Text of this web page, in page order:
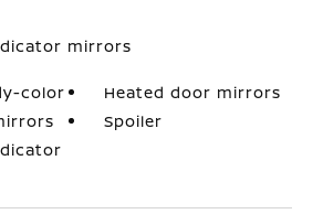
mirrors
color
Heated door mirrors
Spoiler